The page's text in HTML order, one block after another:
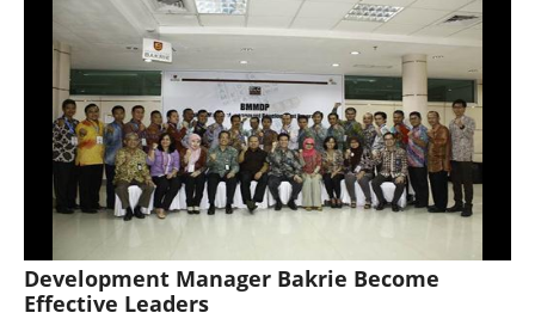
Development Manager Bakrie Become
Effective Leaders